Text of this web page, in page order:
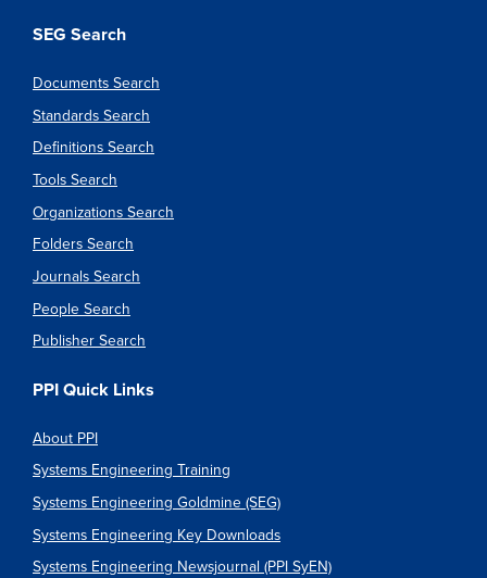
SEG Search
Documents Search
Standards Search
Definitions Search
Tools Search
Organizations Search
Folders Search
Journals Search
People Search
Publisher Search
PPI Quick Links
About PPI
Systems Engineering Training
Systems Engineering Goldmine (SEG)
Systems Engineering Key Downloads
Systems Engineering Newsjournal (PPI SyEN)